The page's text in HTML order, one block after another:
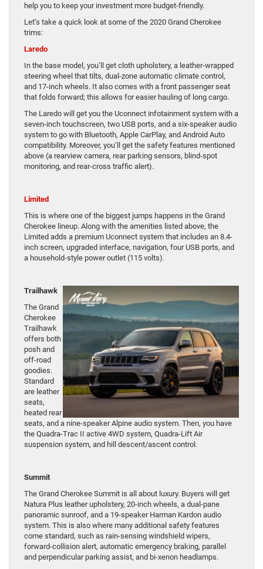
help you to keep your investment more budget-friendly.
Let’s take a quick look at some of the 2020 Grand Cherokee
trims:
Laredo
In the base model, you’ll get cloth upholstery, a leather-wrapped
steering wheel that tilts, dual-zone automatic climate control,
and 17-inch wheels. It also comes with a front passenger seat
that folds forward; this allows for easier hauling of long cargo.
The Laredo will get you the Uconnect infotainment system with a
seven-inch touchscreen, two USB ports, and a six-speaker audio
system to go with Bluetooth, Apple CarPlay, and Android Auto
compatibility. Moreover, you’ll get the safety features mentioned
above (a rearview camera, rear parking sensors, blind-spot
monitoring, and rear-cross traffic alert).
Limited
This is where one of the biggest jumps happens in the Grand
Cherokee lineup. Along with the amenities listed above, the
Limited adds a premium Uconnect system that includes an 8.4-
inch screen, upgraded interface, navigation, four USB ports, and
a household-style power outlet (115 volts).
Trailhawk
The Grand
Cherokee
Trailhawk
offers both
posh and
off-road
goodies.
Standard
are leather
seats,
heated rear
seats, and a nine-speaker Alpine audio system. Then, you have
the Quadra-Trac II active 4WD system, Quadra-Lift Air
suspension system, and hill descent/ascent control.
Summit
The Grand Cherokee Summit is all about luxury. Buyers will get
Natura Plus leather upholstery, 20-inch wheels, a dual-pane
panoramic sunroof, and a 19-speaker Harman Kardon audio
system. This is also where many additional safety features
come standard, such as rain-sensing windshield wipers,
forward-collision alert, automatic emergency braking, parallel
and perpendicular parking assist, and bi-xenon headlamps.